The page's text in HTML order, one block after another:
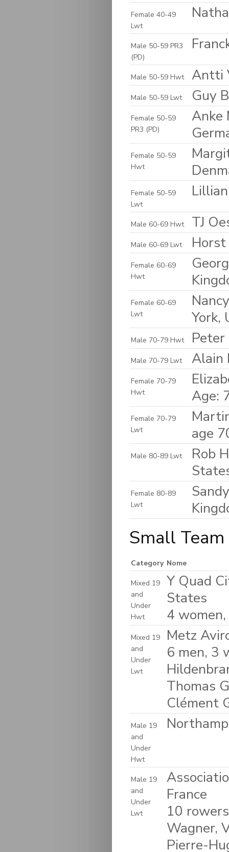
Female 40-49
Lwt
Male 50-59 PR3
(PD)
Male 50-59 Hwt Antti
Male 50-59 Lwt Guy
Female 50-59
PR3 (PD)
Anke
Female 50-59
Hwt
Female 50-59
Lwt
Male 60-69 Hwt TJ
Male 60-69 Lwt
Female 60-69
Hwt
Female 60-69
Lwt
York,
Male 70-79 Hwt
Male 70-79 Lwt Alain
Female 70-79
Hwt
Age:
Female 70-79
Lwt
age
Male 80-89 Lwt
Rob
Female 80-89
Lwt
Small
Category Nome
Mixed 19
and
Under
Hwt
Y Quad
States
4
Mixed 19
and
Under
Lwt
Metz
6 men, 3
Thomas
Clément
Male 19
and
Under
Hwt
Male 19
and
Under
Lwt
France
10
Wagner,
Pierre-